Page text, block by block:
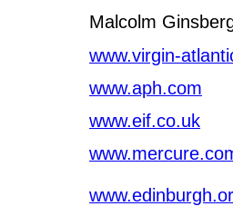
Malcolm
www.virgin-
www.aph.com
www.eif.co.uk